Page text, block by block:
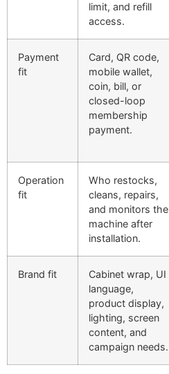
limit, and refill
access.
Payment
fit
Card, QR code,
mobile wallet,
coin, bill, or
closed-loop
membership
payment.
Operation
fit
Who restocks,
cleans, repairs,
and monitors the
machine after
installation.
Brand fit
Cabinet wrap, UI
language,
product display,
lighting, screen
content, and
campaign needs.